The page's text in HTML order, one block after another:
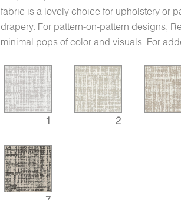
fabric is a lovely choice for upholstery or
drapery. For pattern-on-pattern designs,
minimal pops of color and visuals. For
1 2